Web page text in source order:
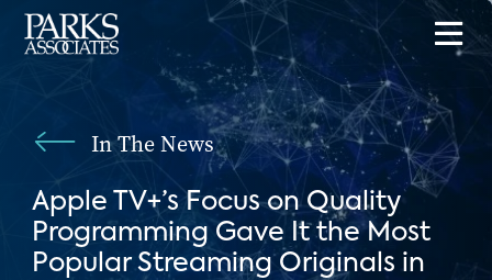
In The News
Apple TV+’s Focus on Quality
Programming Gave It the Most
Popular Streaming Originals in